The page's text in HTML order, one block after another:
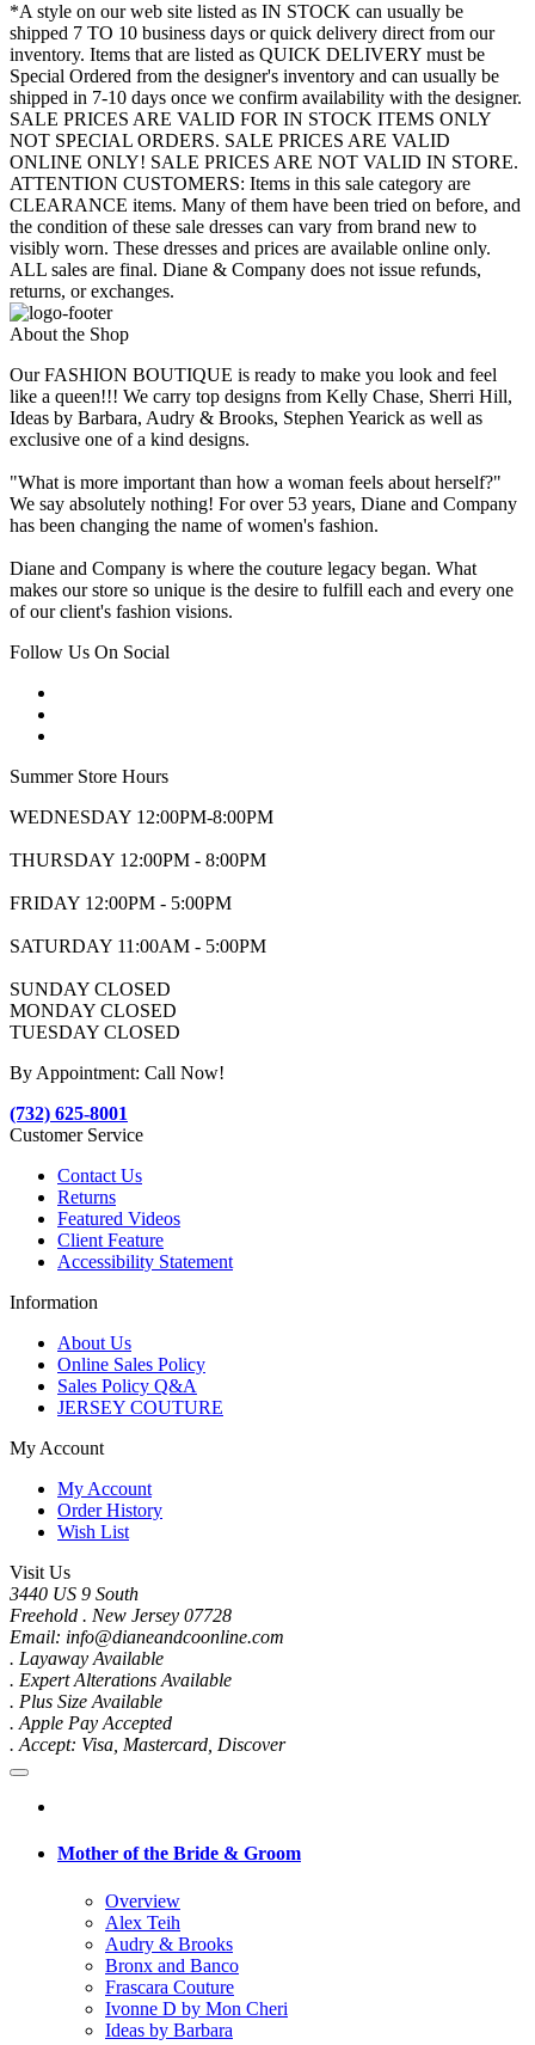
*A style on our web site listed as IN STOCK can usually be
shipped 7 TO 10 business days or quick delivery direct from our
inventory. Items that are listed as QUICK DELIVERY must be
Special Ordered from the designer's inventory and can usually be
shipped in 7-10 days once we confirm availability with the designer.
SALE PRICES ARE VALID FOR IN STOCK ITEMS ONLY
NOT SPECIAL ORDERS. SALE PRICES ARE VALID
ONLINE ONLY! SALE PRICES ARE NOT VALID IN STORE.
ATTENTION CUSTOMERS: Items in this sale category are
CLEARANCE items. Many of them have been tried on before, and
the condition of these sale dresses can vary from brand new to
visibly worn. These dresses and prices are available online only.
ALL sales are final. Diane & Company does not issue refunds,
returns, or exchanges.
About the Shop
Our FASHION BOUTIQUE is ready to make you look and feel
like a queen!!! We carry top designs from Kelly Chase, Sherri Hill,
Ideas by Barbara, Audry & Brooks, Stephen Yearick as well as
exclusive one of a kind designs.
"What is more important than how a woman feels about herself?"
We say absolutely nothing! For over 53 years, Diane and Company
has been changing the name of women's fashion.
Diane and Company is where the couture legacy began. What
makes our store so unique is the desire to fulfill each and every one
of our client's fashion visions.
Follow Us On Social
Summer Store Hours
WEDNESDAY 12:00PM-8:00PM
THURSDAY 12:00PM - 8:00PM
FRIDAY 12:00PM - 5:00PM
SATURDAY 11:00AM - 5:00PM
SUNDAY CLOSED
MONDAY CLOSED
TUESDAY CLOSED
By Appointment: Call Now!
(732) 625-8001
Customer Service
Contact Us
Returns
Featured Videos
Client Feature
Accessibility Statement
Information
About Us
Online Sales Policy
Sales Policy Q&A
JERSEY COUTURE
My Account
My Account
Order History
Wish List
Visit Us
3440 US 9 South
Freehold . New Jersey 07728
Email: info@dianeandcoonline.com
. Layaway Available
. Expert Alterations Available
. Plus Size Available
. Apple Pay Accepted
. Accept: Visa, Mastercard, Discover
Mother of the Bride & Groom
Overview
Alex Teih
Audry & Brooks
Bronx and Banco
Frascara Couture
Ivonne D by Mon Cheri
Ideas by Barbara